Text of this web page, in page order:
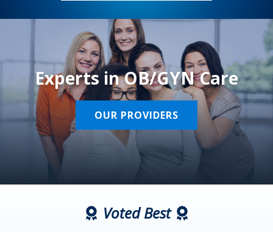
Experts in OB/GYN Care
OUR PROVIDERS
Voted Best